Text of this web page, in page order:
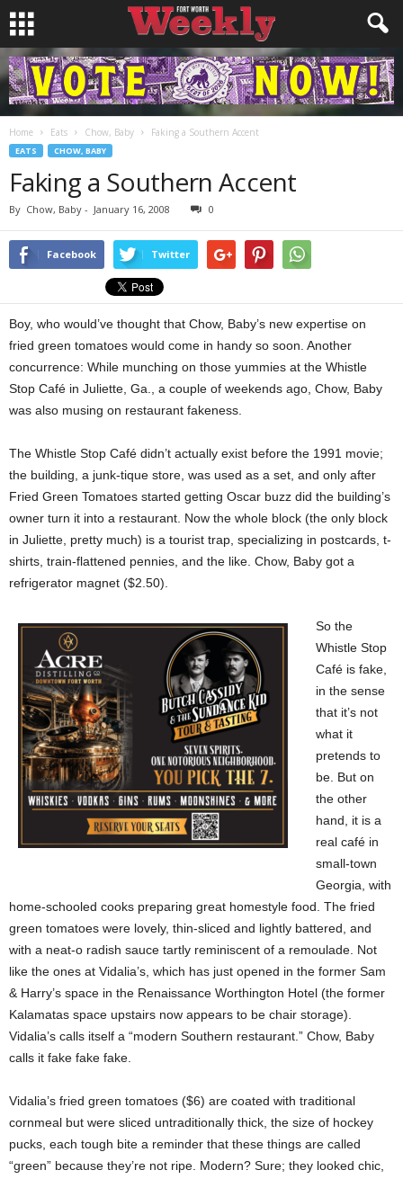
Home Eats Chow, Baby Faking a Southern Accent
EATS CHOW, BABY
Faking a Southern Accent
By Chow, Baby - January 16, 2008 0
Facebook Twitter
Boy, who would’ve thought that Chow, Baby’s new expertise on
fried green tomatoes would come in handy so soon. Another
concurrence: While munching on those yummies at the Whistle
Stop Café in Juliette, Ga., a couple of weekends ago, Chow, Baby
was also musing on restaurant fakeness.
The Whistle Stop Café didn’t actually exist before the 1991 movie;
the building, a junk-tique store, was used as a set, and only after
Fried Green Tomatoes started getting Oscar buzz did the building’s
owner turn it into a restaurant. Now the whole block (the only block
in Juliette, pretty much) is a tourist trap, specializing in postcards, t-
shirts, train-flattened pennies, and the like. Chow, Baby got a
refrigerator magnet ($2.50).
So the
Whistle Stop
Café is fake,
in the sense
that it’s not
what it
pretends to
be. But on
the other
hand, it is a
real café in
small-town
Georgia, with
home-schooled cooks preparing great homestyle food. The fried
green tomatoes were lovely, thin-sliced and lightly battered, and
with a neat-o radish sauce tartly reminiscent of a remoulade. Not
like the ones at Vidalia’s, which has just opened in the former Sam
& Harry’s space in the Renaissance Worthington Hotel (the former
Kalamatas space upstairs now appears to be chair storage).
Vidalia’s calls itself a “modern Southern restaurant.” Chow, Baby
calls it fake fake fake.
Vidalia’s fried green tomatoes ($6) are coated with traditional
cornmeal but were sliced untraditionally thick, the size of hockey
pucks, each tough bite a reminder that these things are called
“green” because they’re not ripe. Modern? Sure; they looked chic,